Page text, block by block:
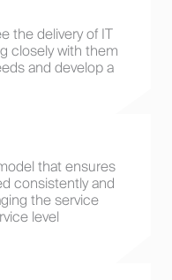
the delivery of IT
closely with them
and develop a
that ensures
consistently and
the service
level